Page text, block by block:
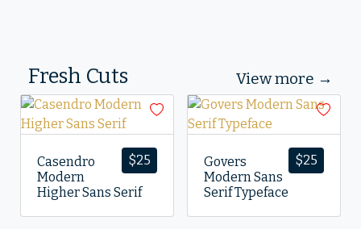
Fresh Cuts View more →
$25
Casendro
Modern
Higher Sans Serif
$25
Govers
Modern Sans
Serif Typeface